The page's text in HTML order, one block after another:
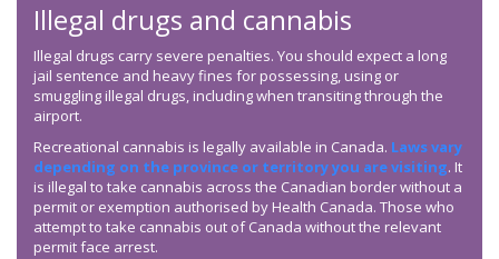
Illegal drugs and cannabis
Illegal drugs carry severe penalties. You should expect a long
jail sentence and heavy fines for possessing, using or
smuggling illegal drugs, including when transiting through the
airport.
Recreational cannabis is legally available in Canada. Laws vary
depending on the province or territory you are visiting. It
is illegal to take cannabis across the Canadian border without a
permit or exemption authorised by Health Canada. Those who
attempt to take cannabis out of Canada without the relevant
permit face arrest.